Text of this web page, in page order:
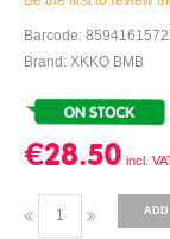
Barcode:
Brand: XKKO BMB
€28.50